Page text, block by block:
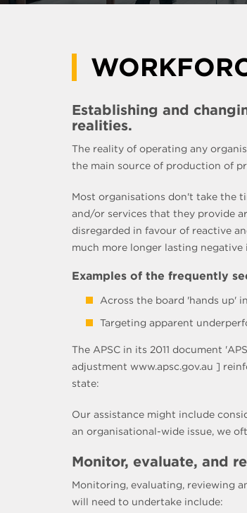
Establishing and
realities.
The reality of operating any
the main source of production of
Most organisations don't take the
and/or services that they provide
disregarded in favour of reactive
much more longer lasting
Examples of the frequently
Across the board 'hands up'
Targeting apparent
The APSC in its 2011 document
adjustment www.apsc.gov.au ]
state:
Our assistance might include
an organisational-wide issue, we
Monitor, evaluate, and
Monitoring, evaluating, reviewing
will need to undertake include: